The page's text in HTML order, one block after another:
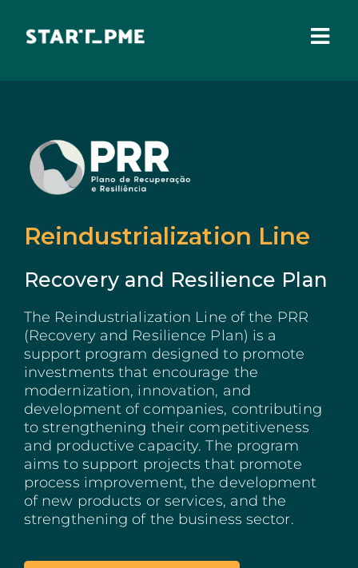
content
Santa Casa Fund
IEFP
Madeira
Algarve
PRR
Reindustrialization Line
Recovery and Resilience Plan
The Reindustrialization Line of the PRR
(Recovery and Resilience Plan) is a
support program designed to promote
investments that encourage the
modernization, innovation, and
development of companies, contributing
to strengthening their competitiveness
and productive capacity. The program
aims to support projects that promote
process improvement, the development
of new products or services, and the
strengthening of the business sector.